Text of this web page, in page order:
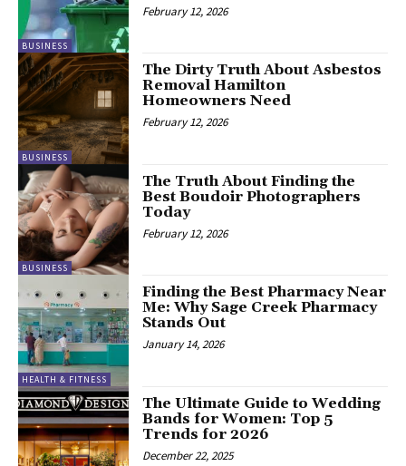
BUSINESS
February 12, 2026
BUSINESS
The Dirty Truth About Asbestos
Removal Hamilton
Homeowners Need
February 12, 2026
BUSINESS
The Truth About Finding the
Best Boudoir Photographers
Today
February 12, 2026
HEALTH & FITNESS
Finding the Best Pharmacy Near
Me: Why Sage Creek Pharmacy
Stands Out
January 14, 2026
The Ultimate Guide to Wedding
Bands for Women: Top 5
Trends for 2026
December 22, 2025